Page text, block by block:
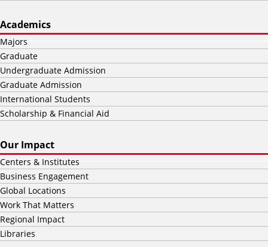
Academics
Majors
Graduate
Undergraduate Admission
Graduate Admission
International Students
Scholarship & Financial Aid
Our Impact
Centers & Institutes
Business Engagement
Global Locations
Work That Matters
Regional Impact
Libraries